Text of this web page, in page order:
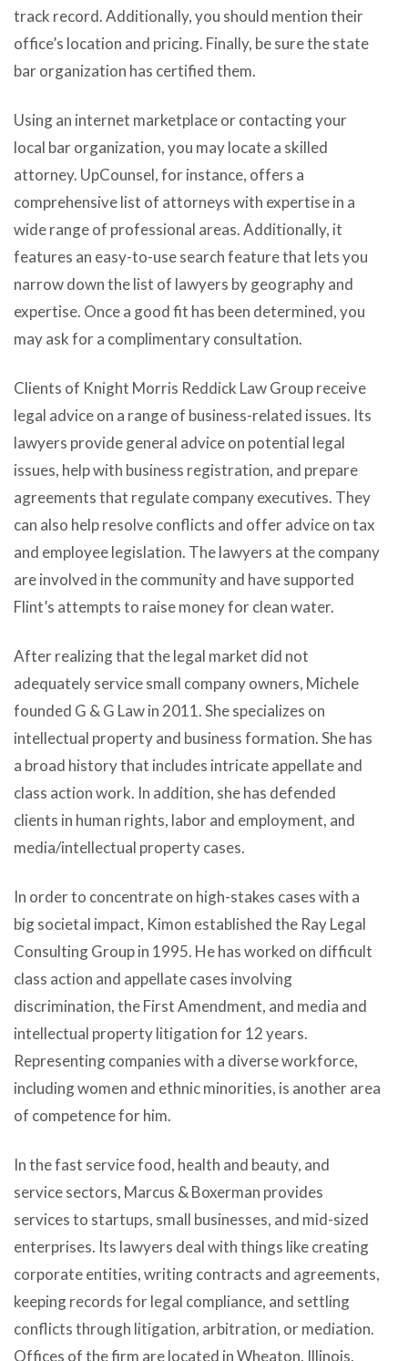
track record. Additionally, you should mention their
office’s location and pricing. Finally, be sure the state
bar organization has certified them.
Using an internet marketplace or contacting your
local bar organization, you may locate a skilled
attorney. UpCounsel, for instance, offers a
comprehensive list of attorneys with expertise in a
wide range of professional areas. Additionally, it
features an easy-to-use search feature that lets you
narrow down the list of lawyers by geography and
expertise. Once a good fit has been determined, you
may ask for a complimentary consultation.
Clients of Knight Morris Reddick Law Group receive
legal advice on a range of business-related issues. Its
lawyers provide general advice on potential legal
issues, help with business registration, and prepare
agreements that regulate company executives. They
can also help resolve conflicts and offer advice on tax
and employee legislation. The lawyers at the company
are involved in the community and have supported
Flint’s attempts to raise money for clean water.
After realizing that the legal market did not
adequately service small company owners, Michele
founded G & G Law in 2011. She specializes on
intellectual property and business formation. She has
a broad history that includes intricate appellate and
class action work. In addition, she has defended
clients in human rights, labor and employment, and
media/intellectual property cases.
In order to concentrate on high-stakes cases with a
big societal impact, Kimon established the Ray Legal
Consulting Group in 1995. He has worked on difficult
class action and appellate cases involving
discrimination, the First Amendment, and media and
intellectual property litigation for 12 years.
Representing companies with a diverse workforce,
including women and ethnic minorities, is another area
of competence for him.
In the fast service food, health and beauty, and
service sectors, Marcus & Boxerman provides
services to startups, small businesses, and mid-sized
enterprises. Its lawyers deal with things like creating
corporate entities, writing contracts and agreements,
keeping records for legal compliance, and settling
conflicts through litigation, arbitration, or mediation.
Offices of the firm are located in Wheaton, Illinois,